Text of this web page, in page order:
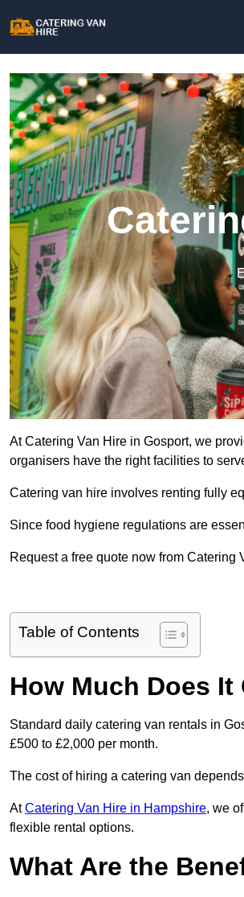
At Catering Van Hire in Gosport, we
organisers have the right facilities to
Catering van hire involves renting fully
Since food hygiene regulations are
Request a free quote now from
Table of Contents
How Much Does
Standard daily catering van rentals in
£500 to £2,000 per month.
The cost of hiring a catering van
AtCatering Van Hire in Hampshire, we
flexible rental options.
What Are the